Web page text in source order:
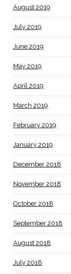
August 2019
July 2019
June 2019
May 2019
April 2019
March 2019
February 2019
January 2019
December 2018
November 2018
October 2018
September 2018
August 2018
July 2018